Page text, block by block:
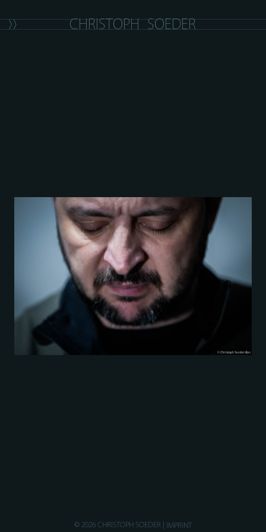
CHRISTOPH SOEDER
© 2026 CHRISTOPH SOEDER IMPRINT